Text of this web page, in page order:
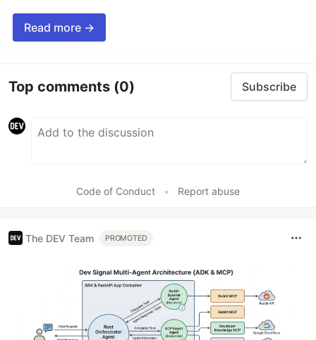
Read more →
Top comments (0) Subscribe
Code of Conduct • Report abuse
The DEV Team PROMOTED